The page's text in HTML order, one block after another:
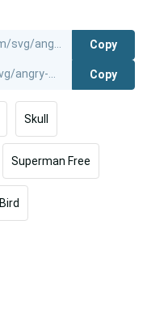
Copy
Copy
Skull
Superman Free
Bird